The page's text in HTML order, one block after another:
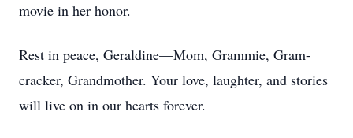
movie in her honor.
Rest in peace, Geraldine—Mom, Grammie, Gram-
cracker, Grandmother. Your love, laughter, and stories
will live on in our hearts forever.